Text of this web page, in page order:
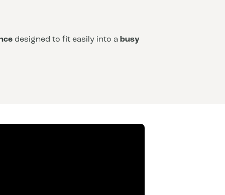
designed to fit easily into a busy